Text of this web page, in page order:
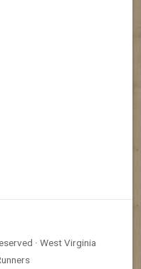
· West Virginia